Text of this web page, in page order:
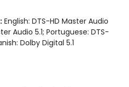
English: DTS-HD Master Audio
Audio 5.1; Portuguese: DTS-
Dolby Digital 5.1